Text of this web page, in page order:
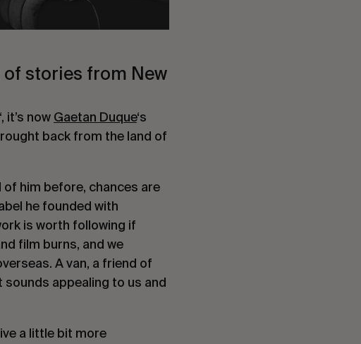
of stories from New
it’s now Gaetan Duque‘s
back from the land of
of him before, chances are
he founded with
is worth following if
film burns, and we
A van, a friend of
appealing to us and
a little bit more